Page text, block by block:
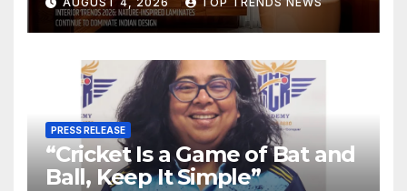
Spaces
PRESS RELEASE
“Cricket Is a Game of Bat and
Ball, Keep It Simple”